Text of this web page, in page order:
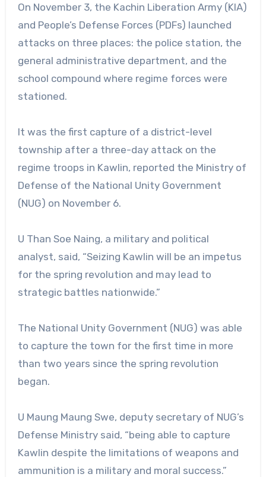
On November 3, the Kachin Liberation Army (KIA)
and People’s Defense Forces (PDFs) launched
attacks on three places: the police station, the
general administrative department, and the
school compound where regime forces were
stationed.
It was the first capture of a district-level
township after a three-day attack on the
regime troops in Kawlin, reported the Ministry of
Defense of the National Unity Government
(NUG) on November 6.
U Than Soe Naing, a military and political
analyst, said, “Seizing Kawlin will be an impetus
for the spring revolution and may lead to
strategic battles nationwide.”
The National Unity Government (NUG) was able
to capture the town for the first time in more
than two years since the spring revolution
began.
U Maung Maung Swe, deputy secretary of NUG’s
Defense Ministry said, “being able to capture
Kawlin despite the limitations of weapons and
ammunition is a military and moral success.”